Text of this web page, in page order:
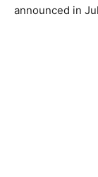
announced in